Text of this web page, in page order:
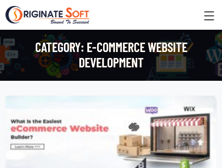
CATEGORY: E-COMMERCE WEBSITE
DEVELOPMENT